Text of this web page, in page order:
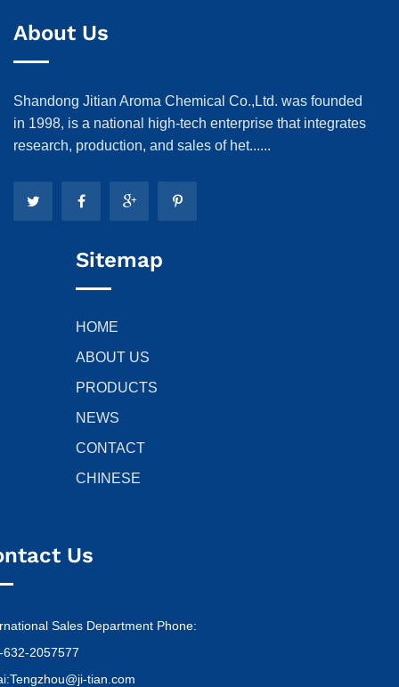
About Us
Shandong Jitian Aroma Chemical Co.,Ltd. was founded
in 1998, is a national high-tech enterprise that integrates
research, production, and sales of het......
Sitemap
HOME
ABOUT US
PRODUCTS
NEWS
CONTACT
CHINESE
Us
Sales Department Phone:
632-2057577
tian.com